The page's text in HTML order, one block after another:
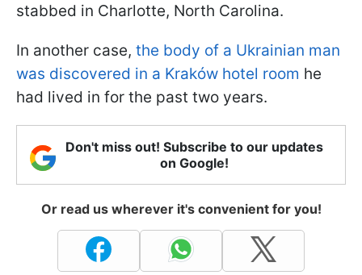
stabbed in Charlotte, North Carolina.
In another case, the body of a Ukrainian man
was discovered in a Kraków hotel room he
had lived in for the past two years.
Don't miss out! Subscribe to our updates
on Google!
Or read us wherever it's convenient for you!